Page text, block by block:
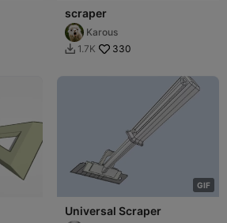
scraper
Karous
 1.7K 330
GIF
Universal Scraper